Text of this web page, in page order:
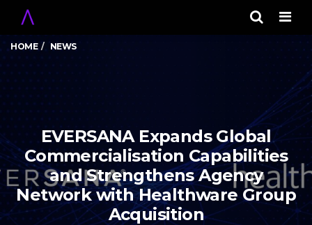
HOME NEWS
EVERSANA Expands Global
Commercialisation Capabilities
and Strengthens Agency
Network with Healthware Group
Acquisition